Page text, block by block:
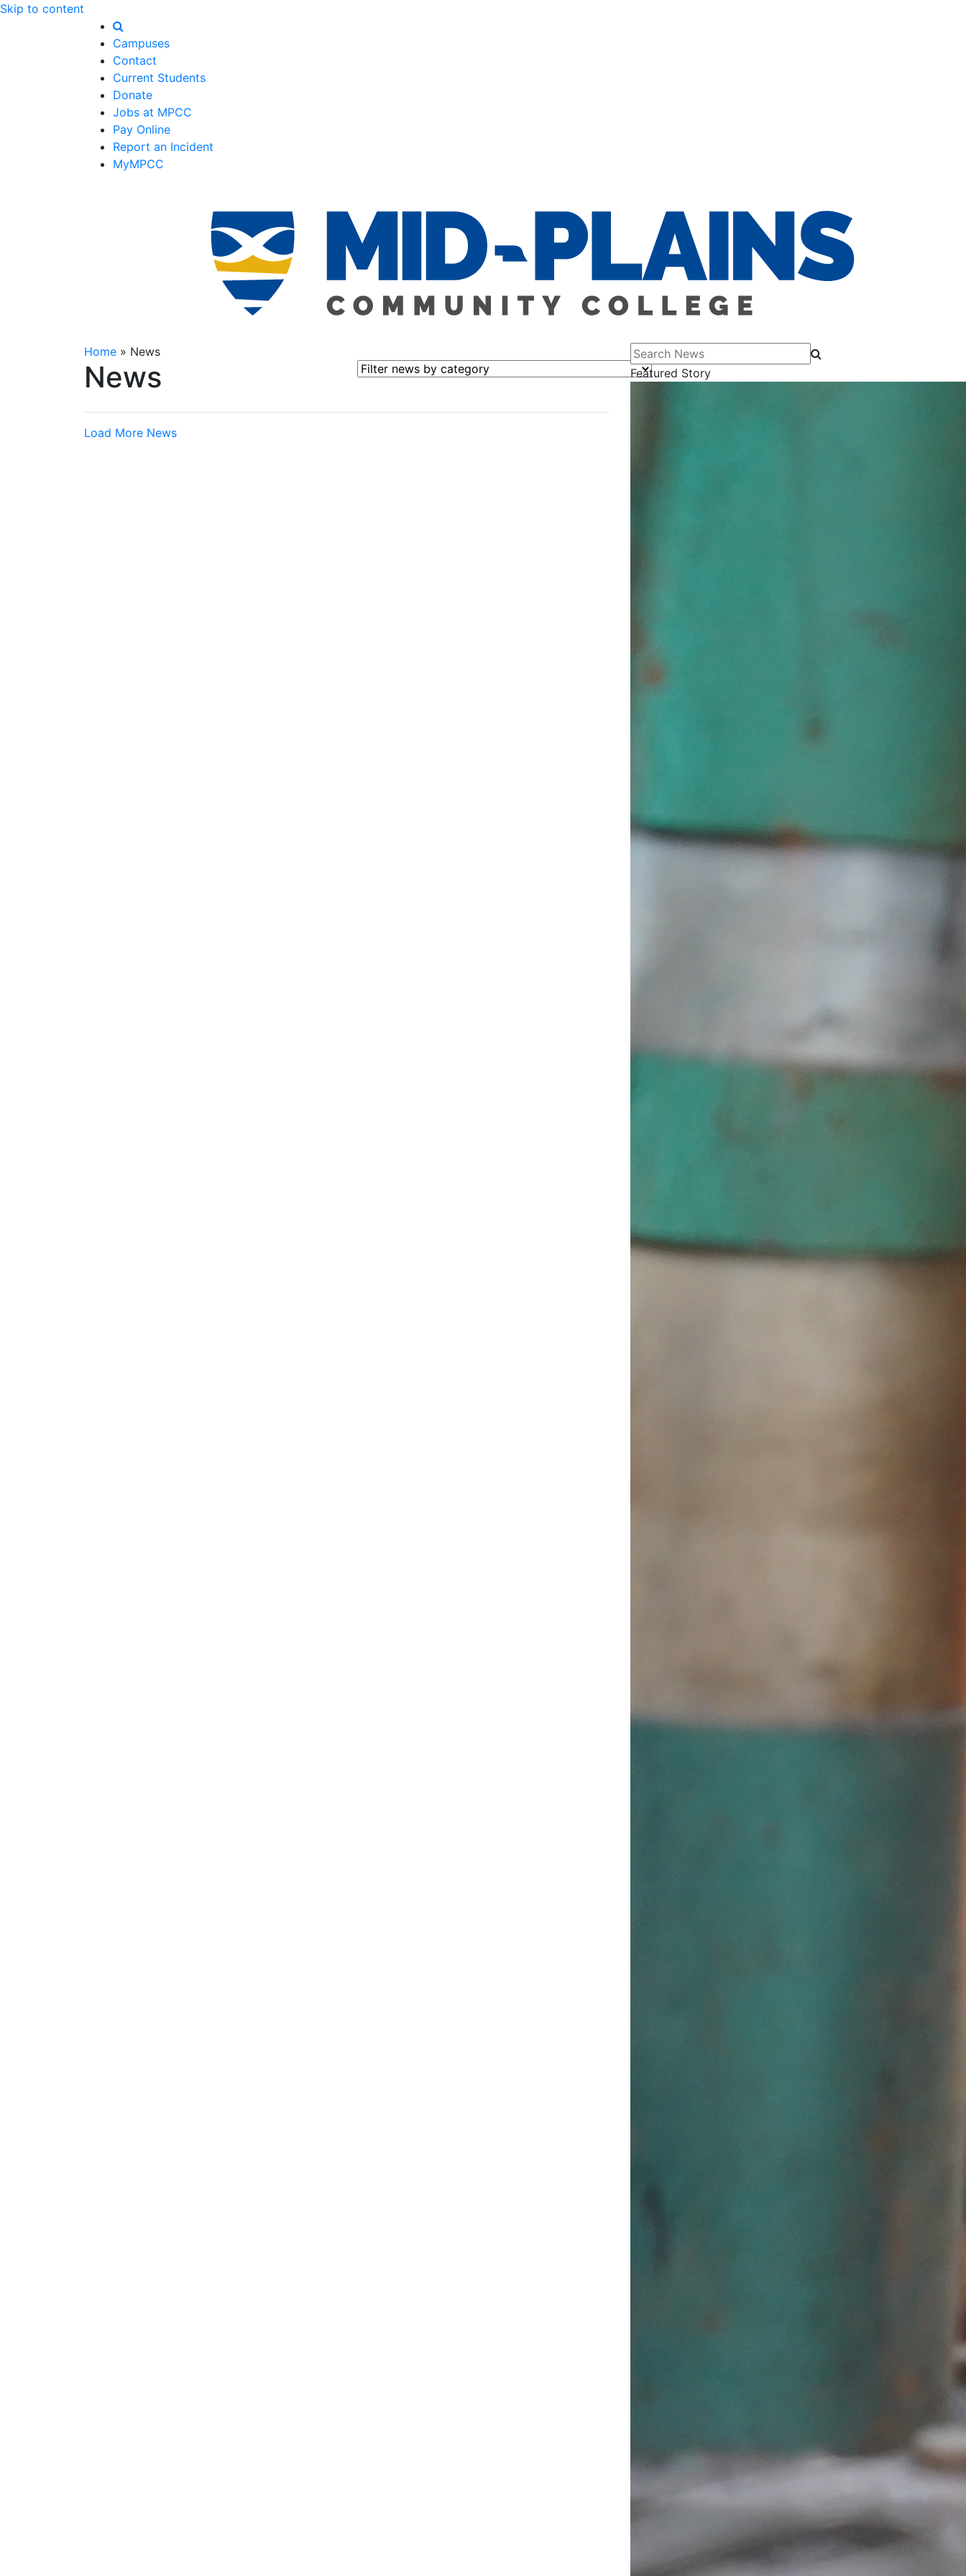
Skip to content
Campuses
Contact
Current Students
Donate
Jobs at MPCC
Pay Online
Report an Incident
MyMPCC
Home » News
News Filter news by category
Load More News
Search News
Featured Story